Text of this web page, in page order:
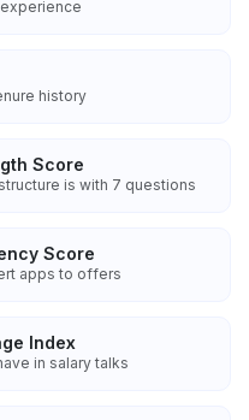
history
Score
is with 7 questions
Score
apps to offers
Index
in salary talks